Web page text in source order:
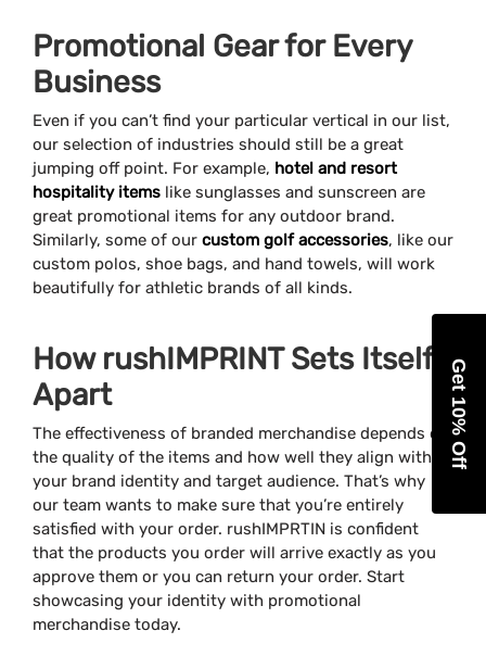
Promotional Gear for Every
Business
Even if you can’t find your particular vertical in our list,
our selection of industries should still be a great
jumping off point. For example, hotel and resort
hospitality items like sunglasses and sunscreen are
great promotional items for any outdoor brand.
Similarly, some of our custom golf accessories, like our
custom polos, shoe bags, and hand towels, will work
beautifully for athletic brands of all kinds.
How rushIMPRINT Sets Itself
Apart
The effectiveness of branded merchandise depends on
the quality of the items and how well they align with
your brand identity and target audience. That’s why
our team wants to make sure that you’re entirely
satisfied with your order. rushIMPRTIN is confident
that the products you order will arrive exactly as you
approve them or you can return your order. Start
showcasing your identity with promotional
merchandise today.
Get 10% Off